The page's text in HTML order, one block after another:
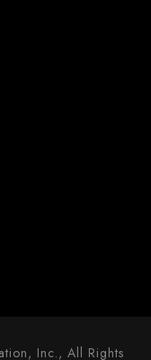
Inc., All Rights